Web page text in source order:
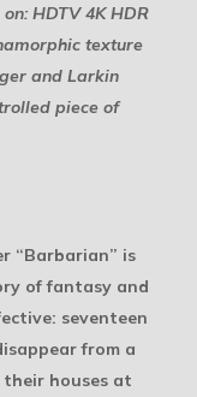
HDTV 4K HDR
texture
and Larkin
piece of
“Barbarian” is
of fantasy and
seventeen
from a
houses at